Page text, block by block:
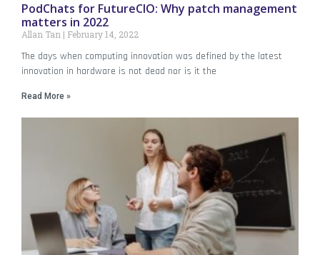
PodChats for FutureCIO: Why patch management
matters in 2022
Allan Tan February 14, 2022
The days when computing innovation was defined by the latest
innovation in hardware is not dead nor is it the
Read More »